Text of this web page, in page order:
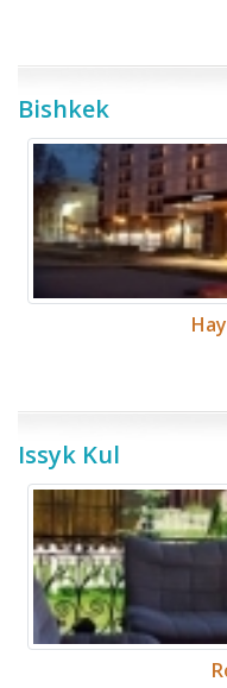
Bishkek
Issyk Kul